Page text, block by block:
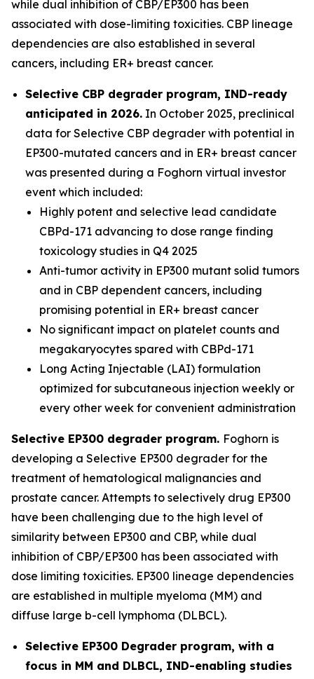
while dual inhibition of CBP/EP300 has been
associated with dose-limiting toxicities. CBP lineage
dependencies are also established in several
cancers, including ER+ breast cancer.
Selective CBP degrader program, IND-ready
anticipated in 2026. In October 2025, preclinical
data for Selective CBP degrader with potential in
EP300-mutated cancers and in ER+ breast cancer
was presented during a Foghorn virtual investor
event which included:
Highly potent and selective lead candidate
CBPd-171 advancing to dose range finding
toxicology studies in Q4 2025
Anti-tumor activity in EP300 mutant solid tumors
and in CBP dependent cancers, including
promising potential in ER+ breast cancer
No significant impact on platelet counts and
megakaryocytes spared with CBPd-171
Long Acting Injectable (LAI) formulation
optimized for subcutaneous injection weekly or
every other week for convenient administration
Selective EP300 degrader program. Foghorn is
developing a Selective EP300 degrader for the
treatment of hematological malignancies and
prostate cancer. Attempts to selectively drug EP300
have been challenging due to the high level of
similarity between EP300 and CBP, while dual
inhibition of CBP/EP300 has been associated with
dose limiting toxicities. EP300 lineage dependencies
are established in multiple myeloma (MM) and
diffuse large b-cell lymphoma (DLBCL).
Selective EP300 Degrader program, with a
focus in MM and DLBCL, IND-enabling studies